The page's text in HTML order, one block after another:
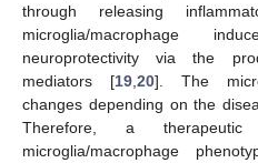
through releasing
microglia/macrophage
neuroprotectivity via the
mediators [19 20]. The
changes depending on the
Therefore, a
microglia/macrophage